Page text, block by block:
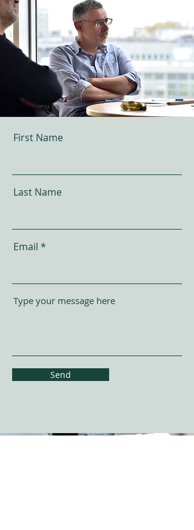
First Name
Last Name
Email
Type your message here
Send